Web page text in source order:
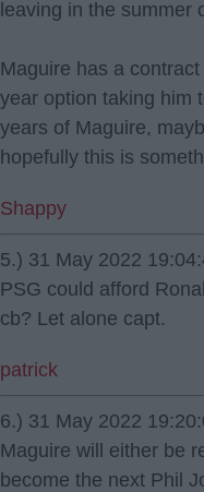
leaving in the summer
Maguire has a
year option taking him
years of Maguire,
hopefully this is
Shappy
5.) 31 May 2022
PSG could afford
cb? Let alone capt.
patrick
6.) 31 May 2022
Maguire will either be
become the next Phil